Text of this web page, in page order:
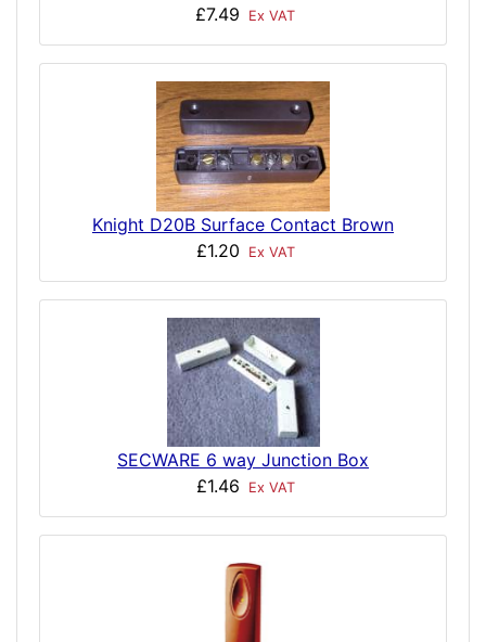
£7.49
Ex VAT
Knight D20B Surface Contact Brown
£1.20
Ex VAT
SECWARE 6 way Junction Box
£1.46
Ex VAT